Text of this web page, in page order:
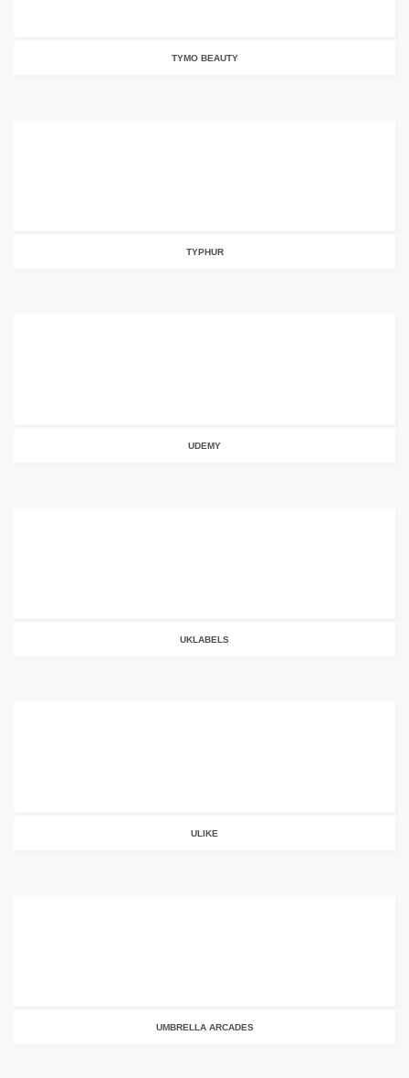
TYMO BEAUTY
TYPHUR
UDEMY
UKLABELS
ULIKE
UMBRELLA ARCADES